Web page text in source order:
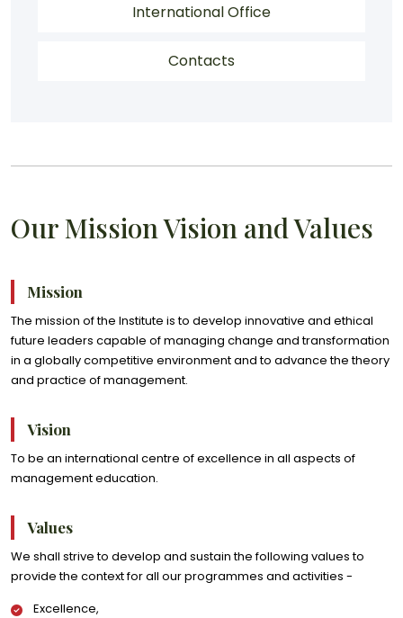
International Office
Contacts
Our Mission Vision and Values
Mission
The mission of the Institute is to develop innovative and ethical
future leaders capable of managing change and transformation
in a globally competitive environment and to advance the theory
and practice of management.
Vision
To be an international centre of excellence in all aspects of
management education.
Values
We shall strive to develop and sustain the following values to
provide the context for all our programmes and activities -
Excellence,